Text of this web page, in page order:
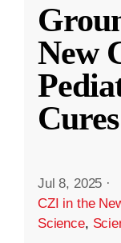
New
Cures
Jul 8, 2025 ·
CZI in the
Science,